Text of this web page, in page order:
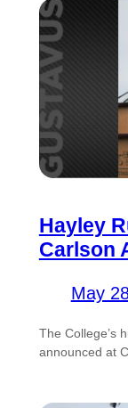
Hayley
Carlson
May
The College’s
announced at